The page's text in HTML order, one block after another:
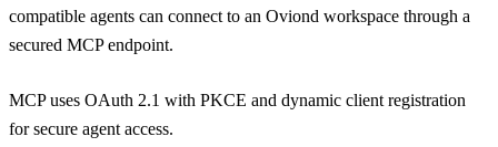
compatible agents can connect to an Oviond workspace through a
secured MCP endpoint.
MCP uses OAuth 2.1 with PKCE and dynamic client registration
for secure agent access.